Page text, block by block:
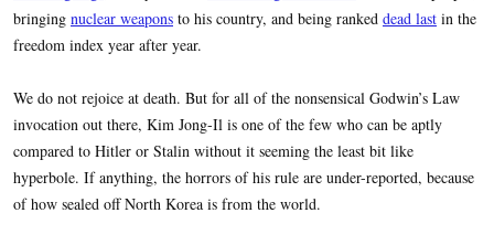
bringing nuclear weapons to his country, and being ranked dead last in the
freedom index year after year.
We do not rejoice at death. But for all of the nonsensical Godwin’s Law
invocation out there, Kim Jong-Il is one of the few who can be aptly
compared to Hitler or Stalin without it seeming the least bit like
hyperbole. If anything, the horrors of his rule are under-reported, because
of how sealed off North Korea is from the world.